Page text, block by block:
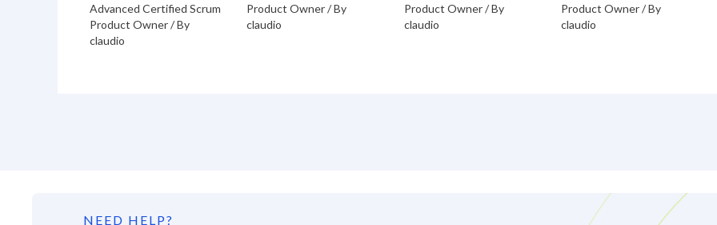
Advanced Certified Scrum
Product Owner/ By
claudio
Product Owner/ By
claudio
Product Owner/ By
claudio
Product Owner/ By
claudio
NEED HELP?